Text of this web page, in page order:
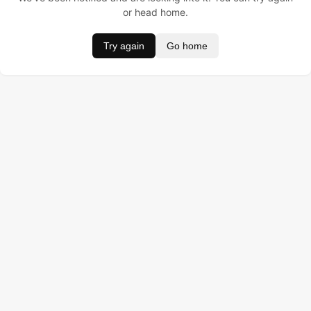
or head home.
Try again Go home